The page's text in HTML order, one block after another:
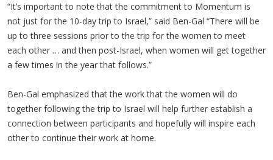
“It’s important to note that the commitment to Momentum is
not just for the 10-day trip to Israel,” said Ben-Gal “There will be
up to three sessions prior to the trip for the women to meet
each other … and then post-Israel, when women will get together
a few times in the year that follows.”
Ben-Gal emphasized that the work that the women will do
together following the trip to Israel will help further establish a
connection between participants and hopefully will inspire each
other to continue their work at home.